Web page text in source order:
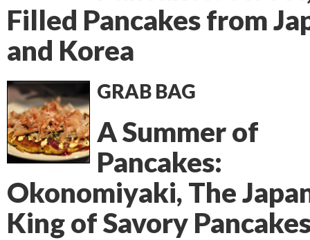
Filled Pancakes from
and Korea
GRAB BAG
A Summer of
Pancakes:
Okonomiyaki, The
King of Savory